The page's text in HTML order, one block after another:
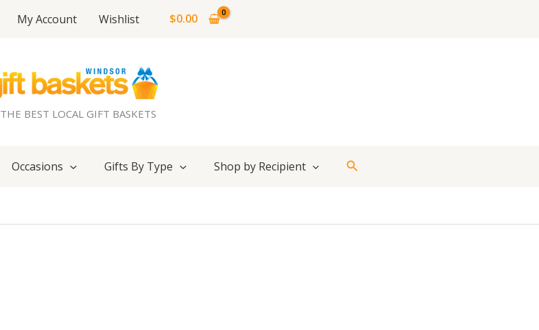
My Account Wishlist $0.00
THE BEST LOCAL GIFT BASKETS
Occasions Gifts By Type Shop by Recipient Search